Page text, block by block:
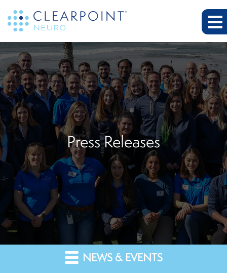
Press Releases
NEWS & EVENTS